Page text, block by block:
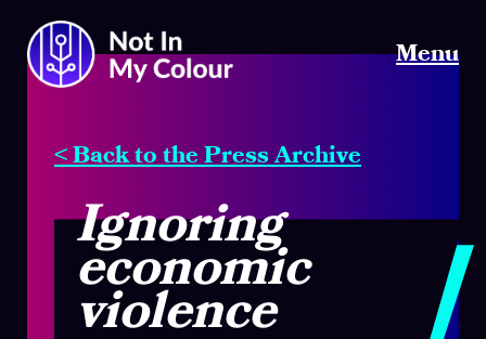
Menu
< Back to the Press Archive
Ignoring
economic
violence